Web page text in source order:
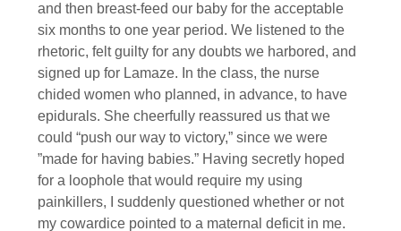
and then breast-feed our baby for the acceptable
six months to one year period. We listened to the
rhetoric, felt guilty for any doubts we harbored, and
signed up for Lamaze. In the class, the nurse
chided women who planned, in advance, to have
epidurals. She cheerfully reassured us that we
could “push our way to victory,” since we were
”made for having babies.” Having secretly hoped
for a loophole that would require my using
painkillers, I suddenly questioned whether or not
my cowardice pointed to a maternal deficit in me.